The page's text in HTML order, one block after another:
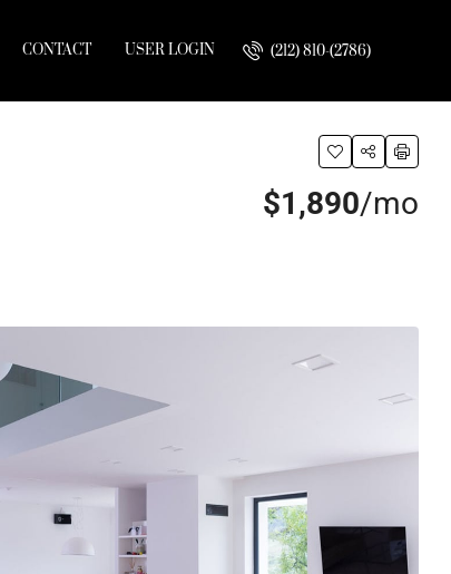
CONTACT USER LOGIN (212) 810-(2786)
$1,890/mo